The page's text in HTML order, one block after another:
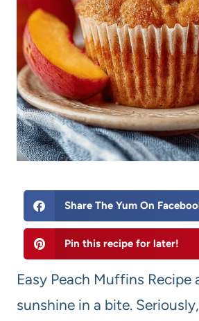
Share The Yum On
Pin this recipe for later!
Easy Peach Muffins Recipe
sunshine in a bite.